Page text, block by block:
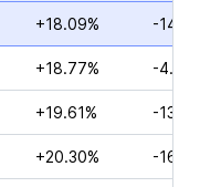
+18.09% -
+18.77% -
+19.61% -
+20.30% -